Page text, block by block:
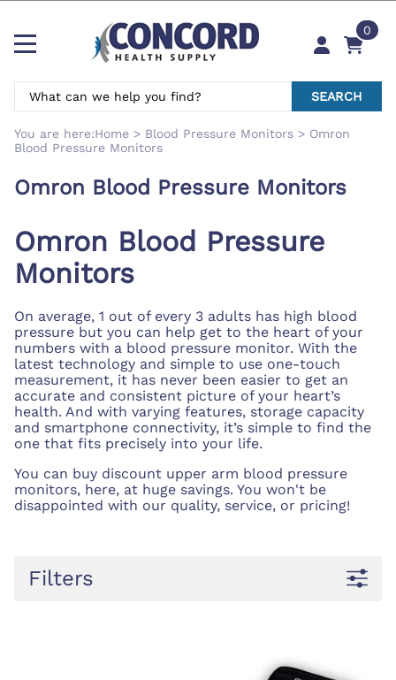
0
SEARCH
You are here:Home > Blood Pressure Monitors > Omron
Blood Pressure Monitors
Omron Blood Pressure Monitors
Omron Blood Pressure
Monitors
On average, 1 out of every 3 adults has high blood
pressure but you can help get to the heart of your
numbers with a blood pressure monitor. With the
latest technology and simple to use one-touch
measurement, it has never been easier to get an
accurate and consistent picture of your heart’s
health. And with varying features, storage capacity
and smartphone connectivity, it’s simple to find the
one that fits precisely into your life.
You can buy discount upper arm blood pressure
monitors, here, at huge savings. You won't be
disappointed with our quality, service, or pricing!
Filters